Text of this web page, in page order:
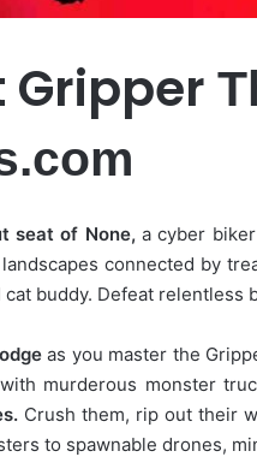
Gripper
seat of None, a cyber
connected by
buddy. Defeat relentless
as you master the
murderous monster
Crush them, rip out their
to spawnable drones,